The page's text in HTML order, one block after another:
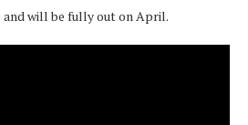
will be fully out on April.